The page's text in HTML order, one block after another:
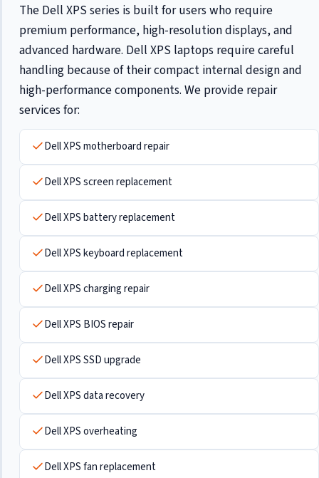
The Dell XPS series is built for users who require
premium performance, high-resolution displays, and
advanced hardware. Dell XPS laptops require careful
handling because of their compact internal design and
high-performance components. We provide repair
services for:
Dell XPS motherboard repair
Dell XPS screen replacement
Dell XPS battery replacement
Dell XPS keyboard replacement
Dell XPS charging repair
Dell XPS BIOS repair
Dell XPS SSD upgrade
Dell XPS data recovery
Dell XPS overheating
Dell XPS fan replacement